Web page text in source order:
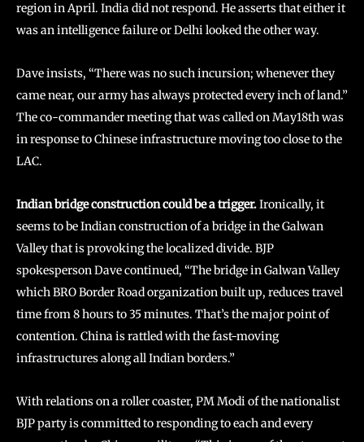
region in April. India did not respond. He asserts that either it
was an intelligence failure or Delhi looked the other way.
Dave insists, “There was no such incursion; whenever they
came near, our army has always protected every inch of land.”
The co-commander meeting that was called on May18th was
in response to Chinese infrastructure moving too close to the
LAC.
Indian bridge construction could be a trigger.Ironically, it
seems to be Indian construction of a bridge in the Galwan
Valley that is provoking the localized divide. BJP
spokesperson Dave continued, “The bridge in Galwan Valley
which BRO Border Road organization built up, reduces travel
time from 8 hours to 35 minutes. That’s the major point of
contention. China is rattled with the fast-moving
infrastructures along all Indian borders.”
With relations on a roller coaster, PM Modi of the nationalist
BJP party is committed to responding to each and every